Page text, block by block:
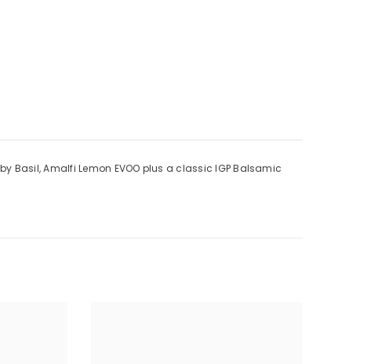
Basil, Amalfi Lemon EVOO plus a classic IGP Balsamic